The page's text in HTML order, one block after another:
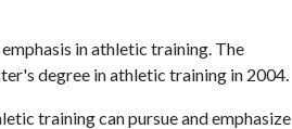
in athletic training. The
degree in athletic training in 2004.
training can pursue and emphasize